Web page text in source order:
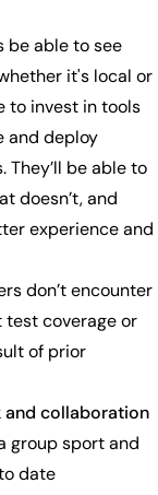
be able to see
it's local or
to invest in tools
and deploy
be able to
doesn’t, and
experience and
don’t encounter
test coverage or
of prior
and collaboration
group sport and
date